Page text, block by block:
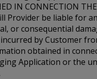
IN CONNECTION
Provider be liable for
or consequential
by Customer
obtained in
Application or the